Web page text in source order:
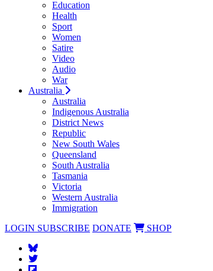
Education
Health
Sport
Women
Satire
Video
Audio
War
Australia
Australia
Indigenous Australia
District News
Republic
New South Wales
Queensland
South Australia
Tasmania
Victoria
Western Australia
Immigration
LOGIN SUBSCRIBE DONATE SHOP